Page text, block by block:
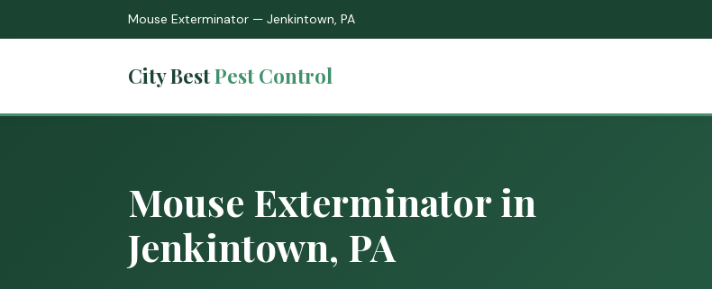
Mouse Exterminator — Jenkintown, PA
City BestPest Control
Mouse Exterminator in
Jenkintown, PA